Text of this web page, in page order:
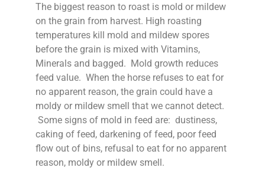
The biggest reason to roast is mold or mildew
on the grain from harvest. High roasting
temperatures kill mold and mildew spores
before the grain is mixed with Vitamins,
Minerals and bagged. Mold growth reduces
feed value. When the horse refuses to eat for
no apparent reason, the grain could have a
moldy or mildew smell that we cannot detect.
Some signs of mold in feed are: dustiness,
caking of feed, darkening of feed, poor feed
flow out of bins, refusal to eat for no apparent
reason, moldy or mildew smell.